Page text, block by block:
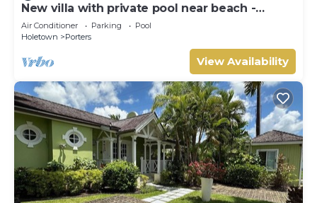
New villa with private pool near beach -
Porters Place 11
Air Conditioner Parking
Pool
Holetown
Porters
View Availability